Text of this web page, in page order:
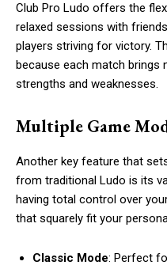
Club Pro Ludo offers the
relaxed sessions with
players striving for victory.
because each match brings
strengths and weaknesses.
Multiple Game
Another key feature that
from traditional Ludo is its
having total control over
that squarely fit your
Classic Mode: Perfect